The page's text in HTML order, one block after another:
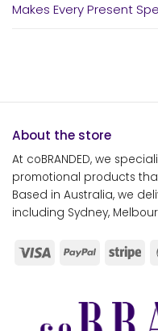
Makes Every Present
About the store
At coBRANDED, we
promotional products
Based in Australia, we
including Sydney,